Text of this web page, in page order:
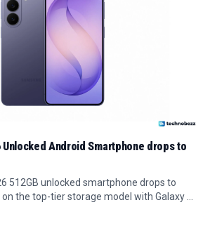
Unlocked Android Smartphone drops to
512GB unlocked smartphone drops to
the top-tier storage model with Galaxy AI